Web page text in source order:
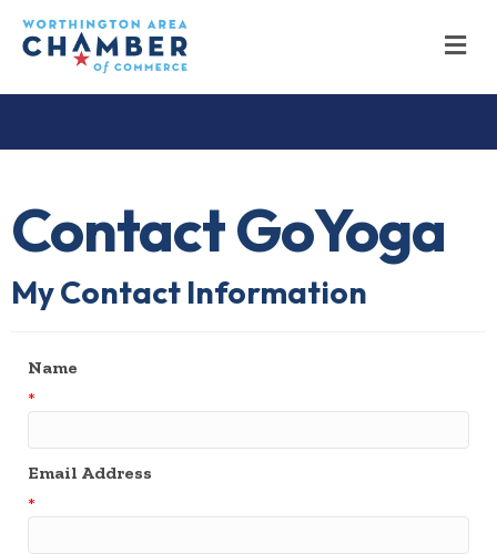
Contact GoYoga
My Contact Information
Name
*
Email Address
*